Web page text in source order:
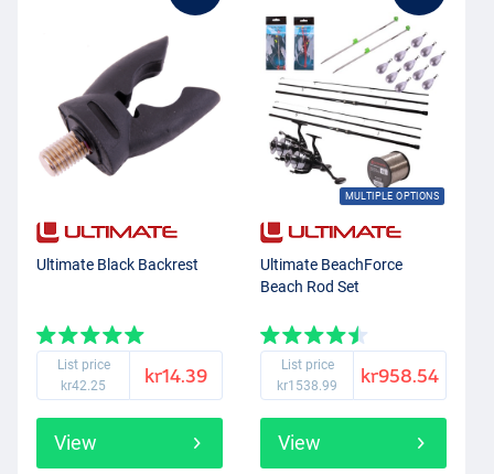
Ultimate Black Backrest
List price
kr42.25
kr14.39
View
MULTIPLE OPTIONS
Ultimate BeachForce
Beach Rod Set
List price
kr1538.99
kr958.54
View